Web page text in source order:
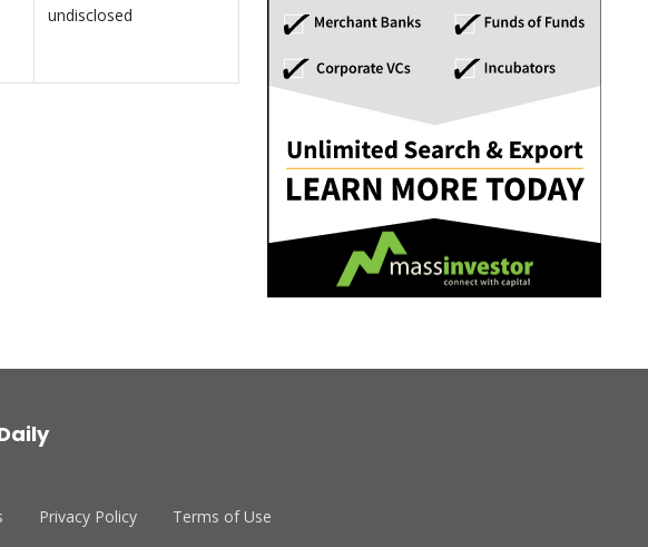
undisclosed
Privacy Policy Terms of Use